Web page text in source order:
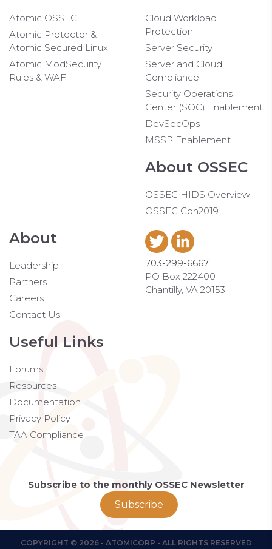
Atomic OSSEC
Atomic Protector &
Atomic Secured Linux
Atomic ModSecurity
Rules & WAF
Cloud Workload
Protection
Server Security
Server and Cloud
Compliance
Security Operations
Center (SOC) Enablement
DevSecOps
MSSP Enablement
About OSSEC
OSSEC HIDS Overview
OSSEC Con2019
About
Leadership
Partners
Careers
Contact Us
Useful Links
Forums
Resources
Documentation
Privacy Policy
TAA Compliance
703-299-6667
PO Box 222400
Chantilly, VA 20153
Subscribe to the monthly OSSEC Newsletter
Subscribe
COPYRIGHT © 2026 - ATOMICORP - ALL RIGHTS RESERVED